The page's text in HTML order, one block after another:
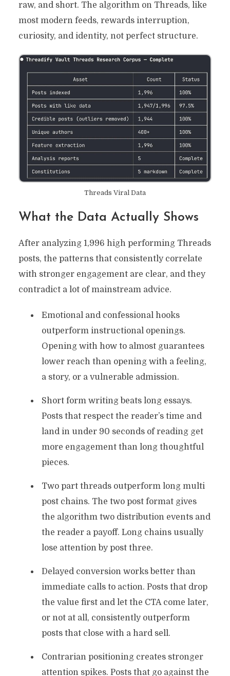
raw, and short. The algorithm on Threads, like
most modern feeds, rewards interruption,
curiosity, and identity, not perfect structure.
Threads Viral Data
What the Data Actually Shows
After analyzing 1,996 high performing Threads
posts, the patterns that consistently correlate
with stronger engagement are clear, and they
contradict a lot of mainstream advice.
Emotional and confessional hooks
outperform instructional openings.
Opening with how to almost guarantees
lower reach than opening with a feeling,
a story, or a vulnerable admission.
Short form writing beats long essays.
Posts that respect the reader’s time and
land in under 90 seconds of reading get
more engagement than long thoughtful
pieces.
Two part threads outperform long multi
post chains. The two post format gives
the algorithm two distribution events and
the reader a payoff. Long chains usually
lose attention by post three.
Delayed conversion works better than
immediate calls to action. Posts that drop
the value first and let the CTA come later,
or not at all, consistently outperform
posts that close with a hard sell.
Contrarian positioning creates stronger
attention spikes. Posts that go against the